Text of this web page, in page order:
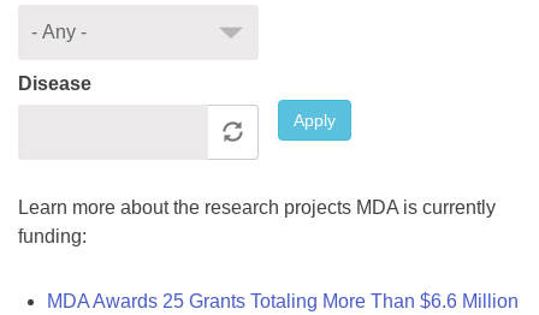
Disease
Apply
Learn more about the research projects MDA is currently
funding:
MDA Awards 25 Grants Totaling More Than $6.6 Million